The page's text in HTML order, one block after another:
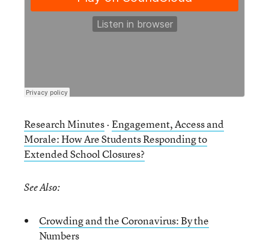
Research Minutes· Engagement, Access and
Morale: How Are Students Responding to
Extended School Closures?
See Also:
Crowding and the Coronavirus: By the
Numbers